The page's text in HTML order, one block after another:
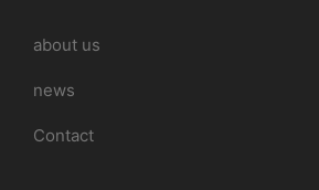
about us
news
Contact